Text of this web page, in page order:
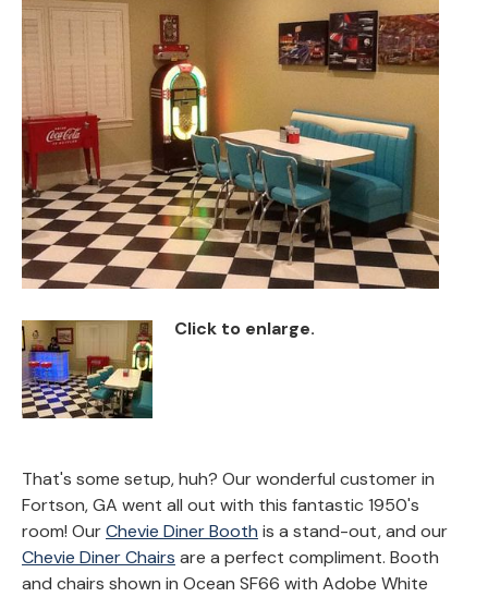
Click to enlarge.
That's some setup, huh? Our wonderful customer in
Fortson, GA went all out with this fantastic 1950's
room! OurChevie Diner Booth is a stand-out, and our
Chevie Diner Chairs are a perfect compliment. Booth
and chairs shown in Ocean SF66 with Adobe White
Back
Color Options
Seating Options Guide
Table Laminate Guide